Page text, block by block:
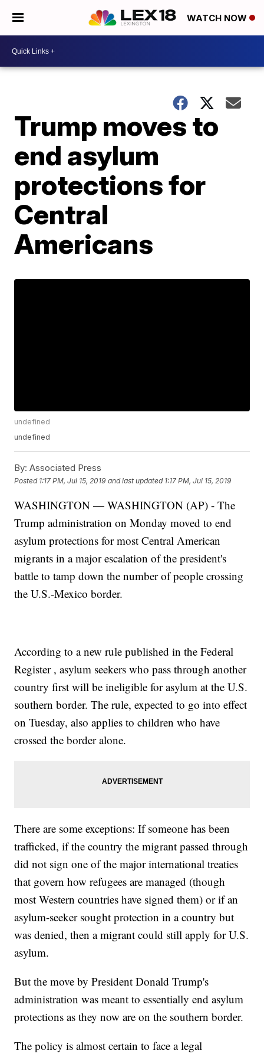
WATCH NOW
Trump moves to
end asylum
protections for
Central
Americans
undefined
undefined
By: Associated Press
Posted 1:17 PM, Jul 15, 2019 and last updated 1:17 PM, Jul 15, 2019
WASHINGTON — WASHINGTON (AP) - The
Trump administration on Monday moved to end
asylum protections for most Central American
migrants in a major escalation of the president's
battle to tamp down the number of people crossing
the U.S.-Mexico border.
According to a new rule published in the Federal
Register , asylum seekers who pass through another
country first will be ineligible for asylum at the U.S.
southern border. The rule, expected to go into effect
on Tuesday, also applies to children who have
crossed the border alone.
There are some exceptions: If someone has been
trafficked, if the country the migrant passed through
did not sign one of the major international treaties
that govern how refugees are managed (though
most Western countries have signed them) or if an
asylum-seeker sought protection in a country but
was denied, then a migrant could still apply for U.S.
asylum.
But the move by President Donald Trump's
administration was meant to essentially end asylum
protections as they now are on the southern border.
The policy is almost certain to face a legal